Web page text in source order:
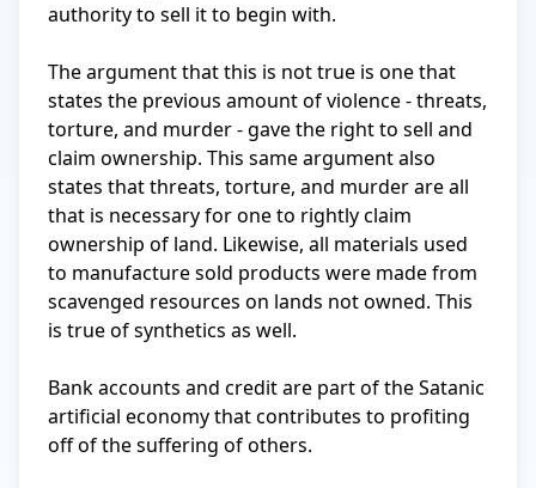
authority to sell it to begin with.
The argument that this is not true is one that
states the previous amount of violence - threats,
torture, and murder - gave the right to sell and
claim ownership. This same argument also
states that threats, torture, and murder are all
that is necessary for one to rightly claim
ownership of land. Likewise, all materials used
to manufacture sold products were made from
scavenged resources on lands not owned. This
is true of synthetics as well.
Bank accounts and credit are part of the Satanic
artificial economy that contributes to profiting
off of the suffering of others.